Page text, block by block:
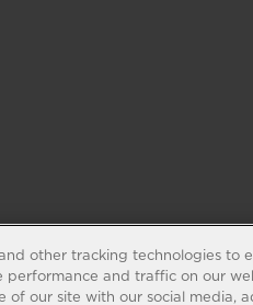
and other tracking technologies to
performance and traffic on our
of our site with our social media,